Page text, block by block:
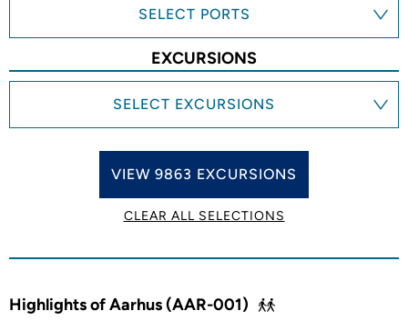
SELECT PORTS
EXCURSIONS
SELECT EXCURSIONS
VIEW 9863 EXCURSIONS
CLEAR ALL SELECTIONS
Highlights of Aarhus (AAR-001)